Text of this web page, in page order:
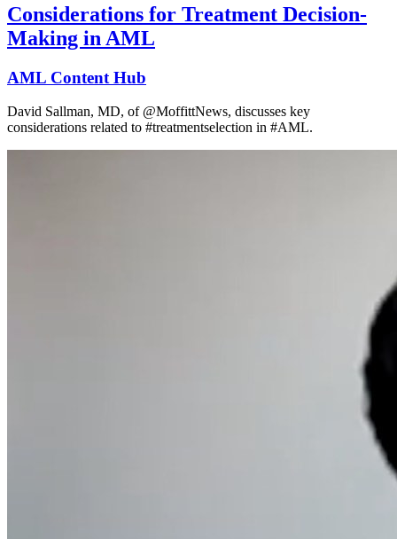
Considerations for Treatment Decision-
Making in AML
AML Content Hub
David Sallman, MD, of @MoffittNews, discusses key
considerations related to #treatmentselection in #AML.